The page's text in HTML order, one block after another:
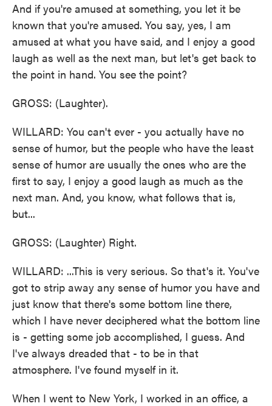
And if you're amused at something, you let it be
known that you're amused. You say, yes, I am
amused at what you have said, and I enjoy a good
laugh as well as the next man, but let's get back to
the point in hand. You see the point?
GROSS: (Laughter).
WILLARD: You can't ever - you actually have no
sense of humor, but the people who have the least
sense of humor are usually the ones who are the
first to say, I enjoy a good laugh as much as the
next man. And, you know, what follows that is,
but...
GROSS: (Laughter) Right.
WILLARD: ...This is very serious. So that's it. You've
got to strip away any sense of humor you have and
just know that there's some bottom line there,
which I have never deciphered what the bottom line
is - getting some job accomplished, I guess. And
I've always dreaded that - to be in that
atmosphere. I've found myself in it.
When I went to New York, I worked in an office, a